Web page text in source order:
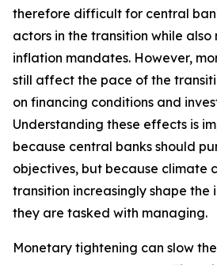
therefore difficult for central
actors in the transition while
inflation mandates. However,
still affect the pace of the
on financing conditions and
Understanding these effects is
because central banks should
objectives, but because climate
transition increasingly shape the
they are tasked with managing.
Monetary tightening can slow